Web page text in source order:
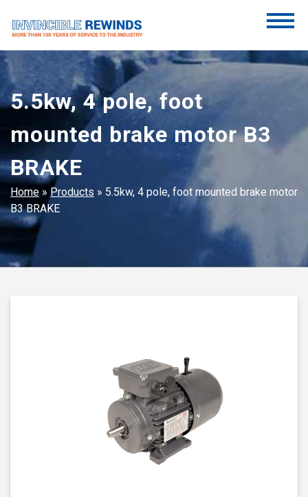
content
Invincible Rewinds
Invincible Rewinds
5.5kw, 4 pole, foot
mounted brake motor B3
BRAKE
Home »Products » 5.5kw, 4 pole, foot mounted brake motor
B3 BRAKE